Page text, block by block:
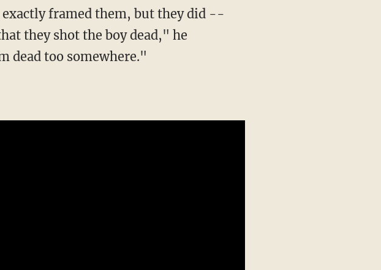
framed them, but they did --
they shot the boy dead," he
dead too somewhere."